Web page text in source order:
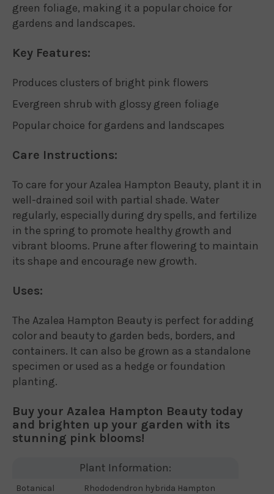
green foliage, making it a popular choice for
gardens and landscapes.
Key Features:
Produces clusters of bright pink flowers
Evergreen shrub with glossy green foliage
Popular choice for gardens and landscapes
Care Instructions:
To care for your Azalea Hampton Beauty, plant it in
well-drained soil with partial shade. Water
regularly, especially during dry spells, and fertilize
in the spring to promote healthy growth and
vibrant blooms. Prune after flowering to maintain
its shape and encourage new growth.
Uses:
The Azalea Hampton Beauty is perfect for adding
color and beauty to garden beds, borders, and
containers. It can also be grown as a standalone
specimen or used as a hedge or foundation
planting.
Buy your Azalea Hampton Beauty today
and brighten up your garden with its
stunning pink blooms!
Plant Information:
Botanical
Rhododendron hybrida Hampton